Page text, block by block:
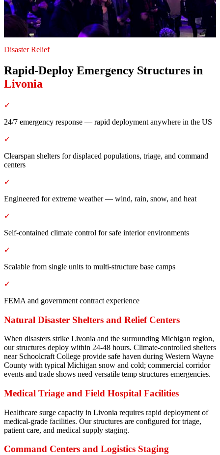
Disaster Relief
Rapid-Deploy Emergency Structures in
Livonia
✓
24/7 emergency response — rapid deployment anywhere in the US
✓
Clearspan shelters for displaced populations, triage, and command
centers
✓
Engineered for extreme weather — wind, rain, snow, and heat
✓
Self-contained climate control for safe interior environments
✓
Scalable from single units to multi-structure base camps
✓
FEMA and government contract experience
Natural Disaster Shelters and Relief Centers
When disasters strike Livonia and the surrounding Michigan region,
our structures deploy within 24-48 hours. Climate-controlled shelters
near Schoolcraft College provide safe haven during Western Wayne
County with typical Michigan snow and cold; commercial corridor
events and trade shows need versatile temp structures emergencies.
Medical Triage and Field Hospital Facilities
Healthcare surge capacity in Livonia requires rapid deployment of
medical-grade facilities. Our structures are configured for triage,
patient care, and medical supply staging.
Command Centers and Logistics Staging